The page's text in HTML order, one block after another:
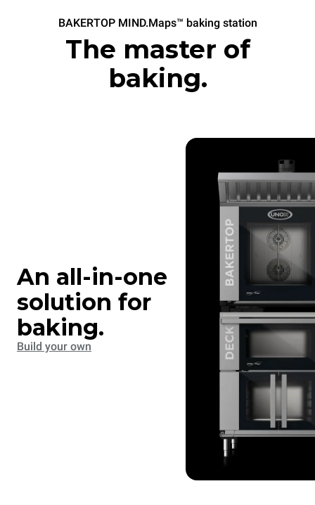
BAKERTOP MIND.Maps™ baking station
The master of
baking.
An all-in-one
solution for
baking.
Build your own